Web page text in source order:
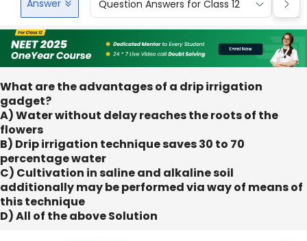
Answer Question Answers for Class 12
What are the advantages of a drip irrigation
gadget?
A) Water without delay reaches the roots of the
flowers
B) Drip irrigation technique saves 30 to 70
percentage water
C) Cultivation in saline and alkaline soil
additionally may be performed via way of means of
this technique
D) All of the above Solution